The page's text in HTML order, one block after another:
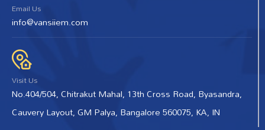
Email Us
info@vansiiem.com
Visit Us
No.404/504, Chitrakut Mahal, 13th Cross Road, Byasandra,
Cauvery Layout, GM Palya, Bangalore 560075, KA, IN